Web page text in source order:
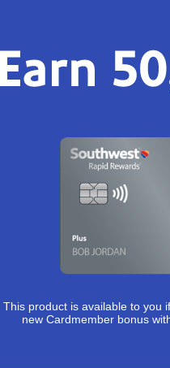
This product is available to you
new Cardmember bonus